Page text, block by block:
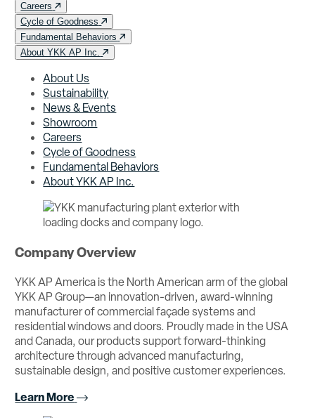
Careers
Cycle of Goodness
Fundamental Behaviors
About YKK AP Inc.
About Us
Sustainability
News & Events
Showroom
Careers
Cycle of Goodness
Fundamental Behaviors
About YKK AP Inc.
Company Overview
YKK AP America is the North American arm of the global
YKK AP Group—an innovation-driven, award-winning
manufacturer of commercial façade systems and
residential windows and doors. Proudly made in the USA
and Canada, our products support forward-thinking
architecture through advanced manufacturing,
sustainable design, and positive customer experiences.
Learn More